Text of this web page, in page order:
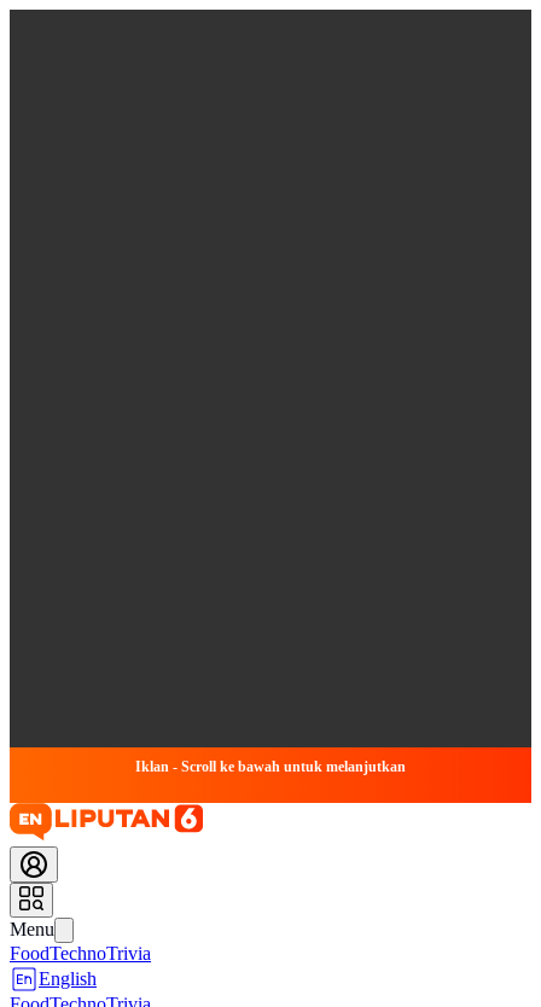
Iklan - Scroll ke bawah untuk melanjutkan
Menu
FoodTechnoTrivia
English